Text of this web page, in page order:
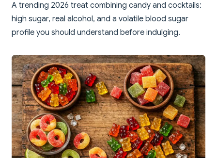
A trending 2026 treat combining candy and cocktails:
high sugar, real alcohol, and a volatile blood sugar
profile you should understand before indulging.